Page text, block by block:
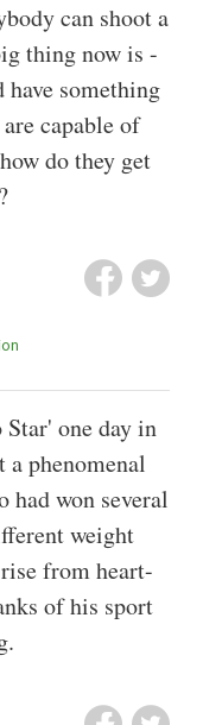
can shoot a
thing now is -
have something
capable of
do they get
one day in
a phenomenal
had won several
weight
from heart-
of his sport